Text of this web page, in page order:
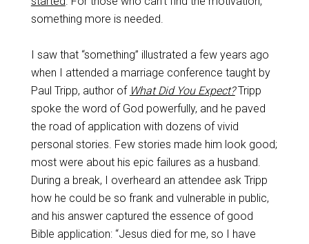
something more is needed.
I saw that “something” illustrated a few years ago
when I attended a marriage conference taught by
Paul Tripp, author of What Did You Expect? Tripp
spoke the word of God powerfully, and he paved
the road of application with dozens of vivid
personal stories. Few stories made him look good;
most were about his epic failures as a husband.
During a break, I overheard an attendee ask Tripp
how he could be so frank and vulnerable in public,
and his answer captured the essence of good
Bible application: “Jesus died for me, so I have